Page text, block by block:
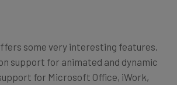
some very interesting features,
support for animated and dynamic
for Microsoft Office, iWork,